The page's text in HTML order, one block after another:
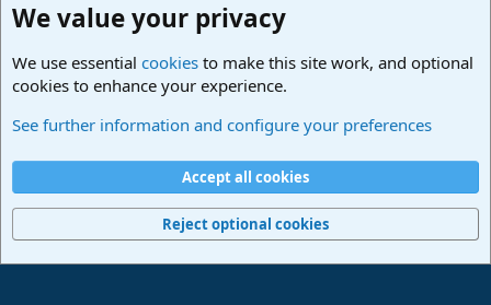
Terms and rules Privacy policy
Home
R
Community platform by XenForo® © 2010-2024 XenForo Ltd.
We value your privacy
We use essential cookies to make this site work, and optional
cookies to enhance your experience.
See further information and configure your preferences
Accept all cookies
Reject optional cookies